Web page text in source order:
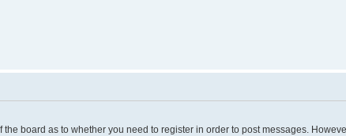
the board as to whether you need to register in order to post messages.